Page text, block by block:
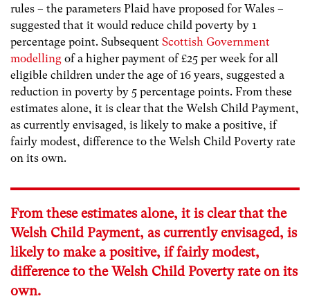
rules – the parameters Plaid have proposed for Wales –
suggested that it would reduce child poverty by 1
percentage point. Subsequent Scottish Government
modelling of a higher payment of £25 per week for all
eligible children under the age of 16 years, suggested a
reduction in poverty by 5 percentage points. From these
estimates alone, it is clear that the Welsh Child Payment,
as currently envisaged, is likely to make a positive, if
fairly modest, difference to the Welsh Child Poverty rate
on its own.
From these estimates alone, it is clear that the
Welsh Child Payment, as currently envisaged, is
likely to make a positive, if fairly modest,
difference to the Welsh Child Poverty rate on its
own.